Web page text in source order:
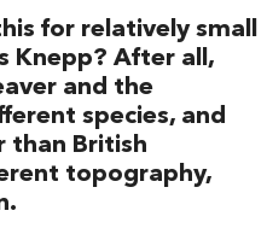
for relatively small
Knepp? After all,
and the
species, and
than British
topography,